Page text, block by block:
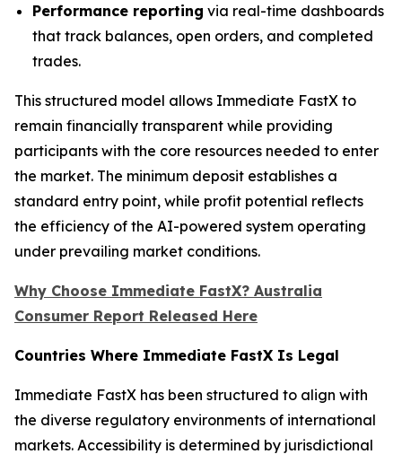
Performance reporting via real-time dashboards
that track balances, open orders, and completed
trades.
This structured model allows Immediate FastX to
remain financially transparent while providing
participants with the core resources needed to enter
the market. The minimum deposit establishes a
standard entry point, while profit potential reflects
the efficiency of the AI-powered system operating
under prevailing market conditions.
Why Choose Immediate FastX? Australia
Consumer Report Released Here
Countries Where Immediate FastX Is Legal
Immediate FastX has been structured to align with
the diverse regulatory environments of international
markets. Accessibility is determined by jurisdictional